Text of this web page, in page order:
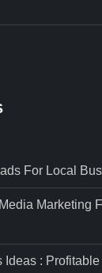
For Local
Marketing
Ideas :